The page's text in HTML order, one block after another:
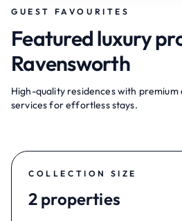
GUEST FAVOURITES
Featured luxury
Ravensworth
High-quality residences with
services for effortless stays.
COLLECTION SIZE
2 properties